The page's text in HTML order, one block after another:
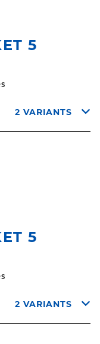
5
2 VARIANTS
5
2 VARIANTS